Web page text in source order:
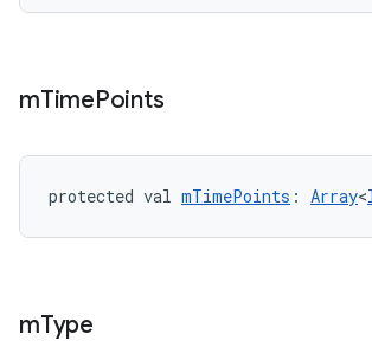
mTimePoints
protected val mTimePoints : Array<
mType